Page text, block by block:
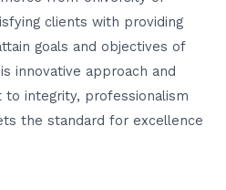
clients with providing
goals and objectives of
innovative approach and
to integrity, professionalism
the standard for excellence